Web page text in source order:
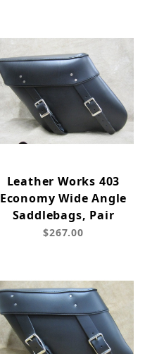
Leather Works 403
Economy Wide Angle
Saddlebags, Pair
$267.00